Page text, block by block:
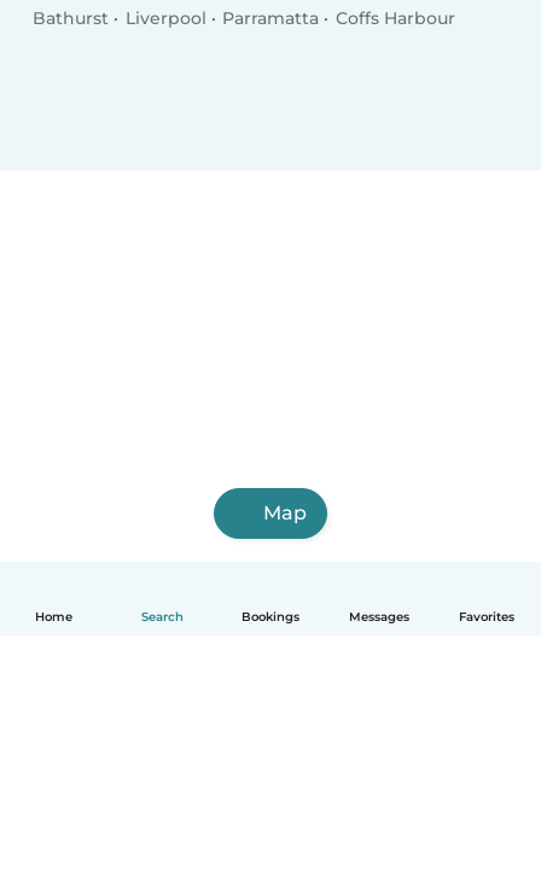
Home Search Bookings Messages Favorites
Bathurst
Liverpool Parramatta Coffs Harbour
Map